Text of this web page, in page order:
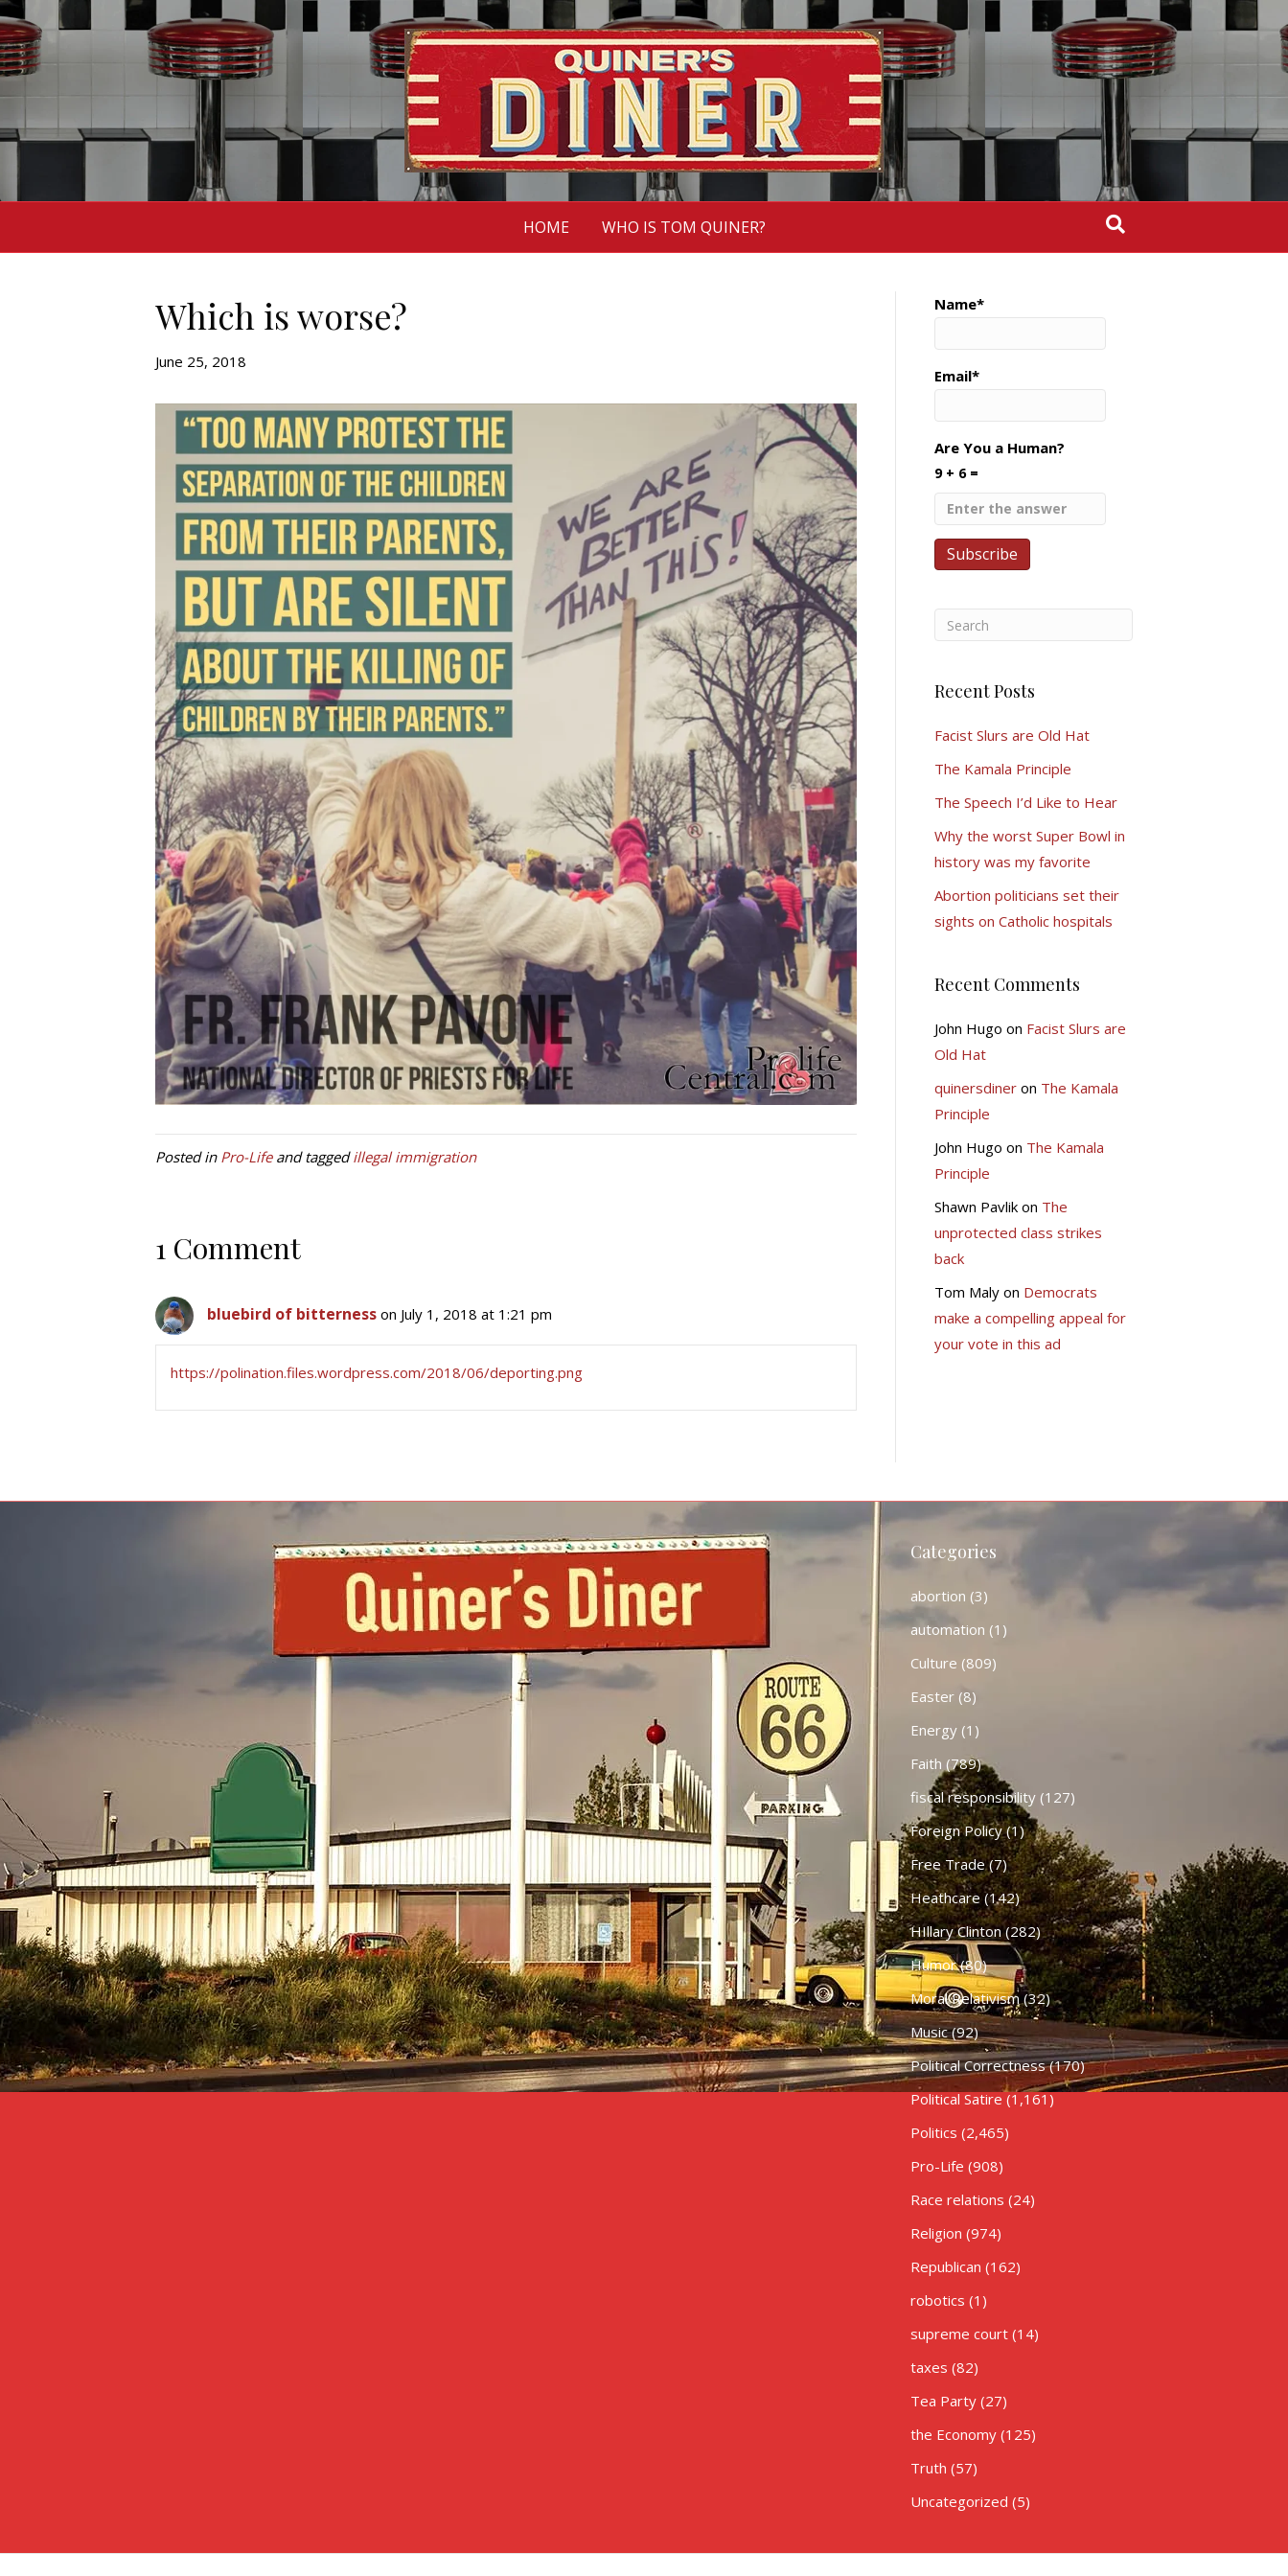
HOME WHO IS TOM QUINER?
Which is worse?
June 25, 2018
Posted in Pro-Lifeand taggedillegal immigration
1 Comment
bluebird of bitterness on July 1, 2018 at 1:21 pm
https://polination.files.wordpress.com/2018/06/deporting.png
Name*
Email*
Are You a Human?
9 + 6 =
Recent Posts
Facist Slurs are Old Hat
The Kamala Principle
The Speech I’d Like to Hear
Why the worst Super Bowl in
history was my favorite
Abortion politicians set their
sights on Catholic hospitals
Recent Comments
John Hugo on Facist Slurs are
Old Hat
quinersdineron The Kamala
Principle
John Hugo on The Kamala
Principle
Shawn Pavlikon The
unprotected class strikes
back
Tom Malyon Democrats
make a compelling appeal for
your vote in this ad
Categories
abortion (3)
automation (1)
Culture (809)
Easter(8)
Energy(1)
Faith (789)
fiscal responsibility(127)
Foreign Policy(1)
Free Trade(7)
Heathcare (142)
HIllary Clinton(282)
Humor(80)
Moral Relativism(32)
Music(92)
Political Correctness(170)
Political Satire(1,161)
Politics (2,465)
Pro-Life (908)
Race relations (24)
Religion (974)
Republican (162)
robotics (1)
supreme court(14)
taxes (82)
Tea Party(27)
the Economy(125)
Truth (57)
Uncategorized (5)